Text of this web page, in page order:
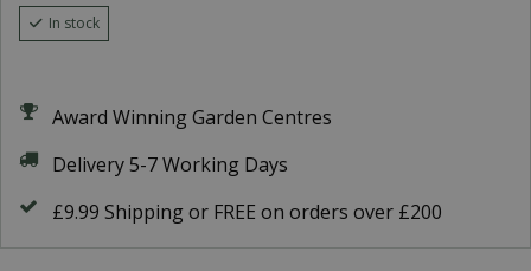
In stock
Award Winning Garden Centres
Delivery 5-7 Working Days
£9.99 Shipping or FREE on orders over £200